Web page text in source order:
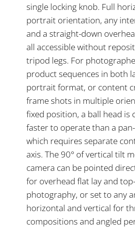
single locking knob. Full
portrait orientation, any
and a straight-down
all accessible without
tripod legs. For
product sequences in both
portrait format, or content
frame shots in multiple
fixed position, a ball head is
faster to operate than a
which requires separate
axis. The 90° of vertical tilt
camera can be pointed
for overhead flat lay and
photography, or set to any
horizontal and vertical for
compositions and angled